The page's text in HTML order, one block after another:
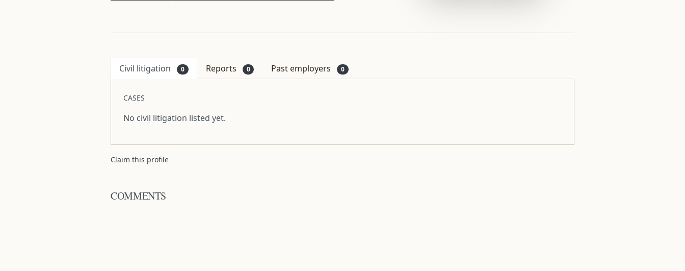
Civil litigation 0 Reports 0 Past employers 0
CASES
No civil litigation listed yet.
Claim this profile
COMMENTS